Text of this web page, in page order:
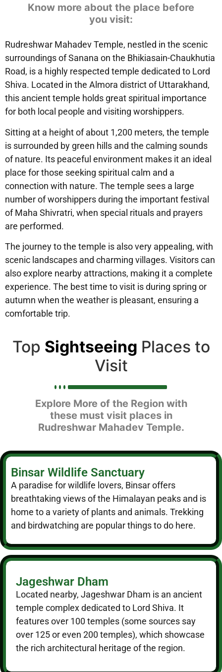
Know more about the place before
you visit:
Rudreshwar Mahadev Temple, nestled in the scenic
surroundings of Sanana on the Bhikiasain-Chaukhutia
Road, is a highly respected temple dedicated to Lord
Shiva. Located in the Almora district of Uttarakhand,
this ancient temple holds great spiritual importance
for both local people and visiting worshippers.
Sitting at a height of about 1,200 meters, the temple
is surrounded by green hills and the calming sounds
of nature. Its peaceful environment makes it an ideal
place for those seeking spiritual calm and a
connection with nature. The temple sees a large
number of worshippers during the important festival
of Maha Shivratri, when special rituals and prayers
are performed.
The journey to the temple is also very appealing, with
scenic landscapes and charming villages. Visitors can
also explore nearby attractions, making it a complete
experience. The best time to visit is during spring or
autumn when the weather is pleasant, ensuring a
comfortable trip.
Top Sightseeing Places to
Visit
Explore More of the Region with
these must visit places in
Rudreshwar Mahadev Temple.
Binsar Wildlife Sanctuary
A paradise for wildlife lovers, Binsar offers
breathtaking views of the Himalayan peaks and is
home to a variety of plants and animals. Trekking
and birdwatching are popular things to do here.
Jageshwar Dham
Located nearby, Jageshwar Dham is an ancient
temple complex dedicated to Lord Shiva. It
features over 100 temples (some sources say
over 125 or even 200 temples), which showcase
the rich architectural heritage of the region.